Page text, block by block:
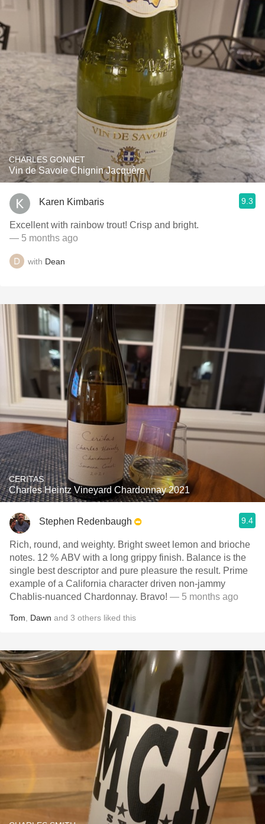
CHARLES GONNET
Vin de Savoie Chignin Jacquère
Karen Kimbaris 9.3
Excellent with rainbow trout! Crisp and bright.
— 5 months ago
with Dean
CERITAS
Charles Heintz Vineyard Chardonnay 2021
Stephen Redenbaugh 9.4
Rich, round, and weighty. Bright sweet lemon and brioche
notes. 12 % ABV with a long grippy finish. Balance is the
single best descriptor and pure pleasure the result. Prime
example of a California character driven non-jammy
Chablis-nuanced Chardonnay. Bravo! — 5 months ago
Tom Dawn and 3 others liked this